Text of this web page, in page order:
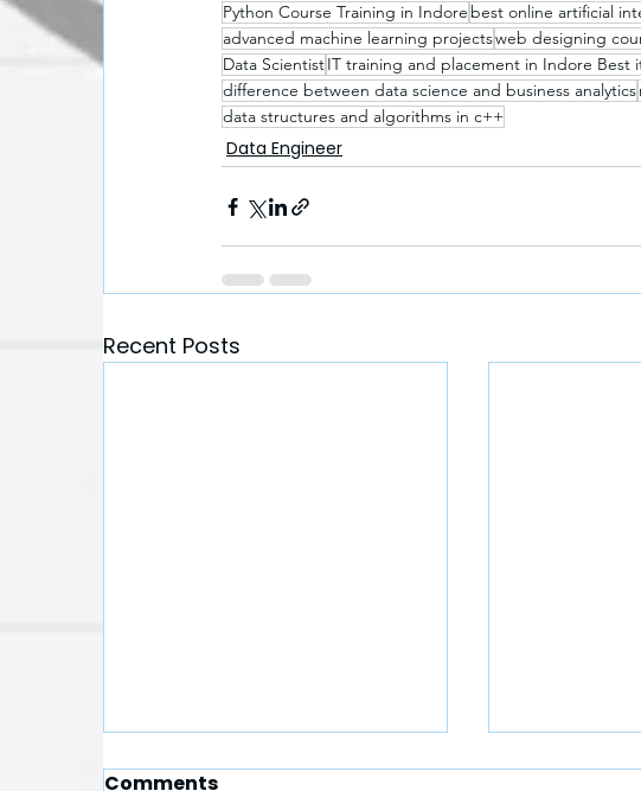
Python Course Training in Indore best online artificial
advanced machine learning projectsweb designing
Data ScientistIT training and placement in Indore Best
difference between data science and business analytics
data structures and algorithms in c++
Data Engineer
Recent Posts
Comments